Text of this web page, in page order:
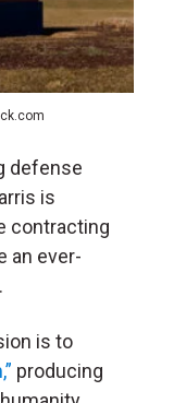
defense
is
contracting
an ever-
is to
producing